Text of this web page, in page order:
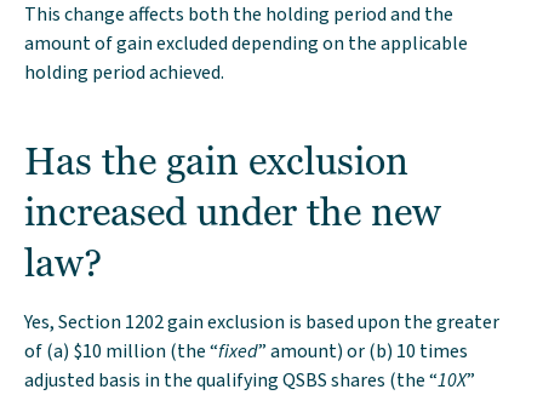
This change affects both the holding period and the
amount of gain excluded depending on the applicable
holding period achieved.
Has the gain exclusion
increased under the new
law?
Yes, Section 1202 gain exclusion is based upon the greater
of (a) $10 million (the “fixed” amount) or (b) 10 times
adjusted basis in the qualifying QSBS shares (the “10X”